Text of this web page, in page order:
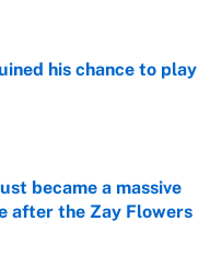
his chance to play
became a massive
after the Zay Flowers
Date